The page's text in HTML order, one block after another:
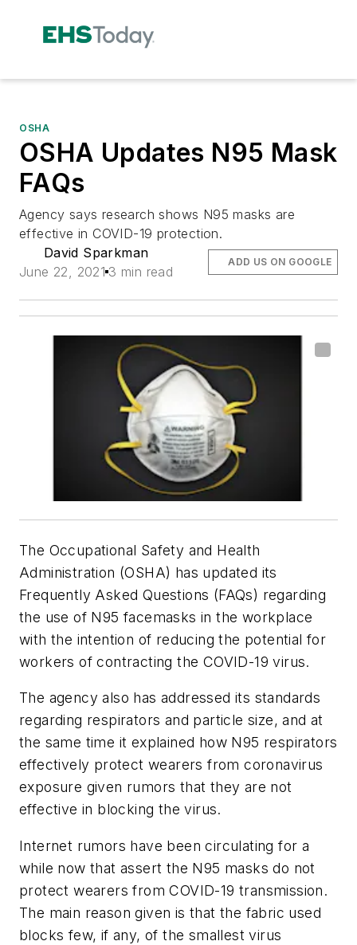
OSHA
OSHA Updates N95 Mask
FAQs
Agency says research shows N95 masks are
effective in COVID-19 protection.
David Sparkman
June 22, 2021 3 min read
ADD US ON GOOGLE
The Occupational Safety and Health
Administration (OSHA) has updated its
Frequently Asked Questions (FAQs) regarding
the use of N95 facemasks in the workplace
with the intention of reducing the potential for
workers of contracting the COVID-19 virus.
The agency also has addressed its standards
regarding respirators and particle size, and at
the same time it explained how N95 respirators
effectively protect wearers from coronavirus
exposure given rumors that they are not
effective in blocking the virus.
Internet rumors have been circulating for a
while now that assert the N95 masks do not
protect wearers from COVID-19 transmission.
The main reason given is that the fabric used
blocks few, if any, of the smallest virus